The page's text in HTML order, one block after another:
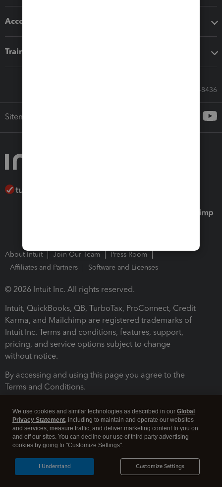
Accounting solutions
Training & support
Call Sales: 833-564-8436
Sitemap
About Intuit Join Our Team
Press Room
Affiliates and Partners
Software and Licenses
© 2026 Intuit Inc. All rights reserved.
Intuit, QuickBooks, QB, TurboTax, ProConnect, Credit
Karma, and Mailchimp are registered trademarks of
Intuit Inc. Terms and conditions, features, support,
pricing, and service options subject to change
without notice.
By accessing and using this page you agree to the
Terms and Conditions.
Legal Security
We use cookies and similar technologies as described in our Global
Privacy Statement, including to maintain and operate our websites
and services, measure traffic, and deliver marketing content to you on
and off our sites. You can decline our use of third party advertising
cookies by going to "Customize Settings".
Customize Settings
I Understand